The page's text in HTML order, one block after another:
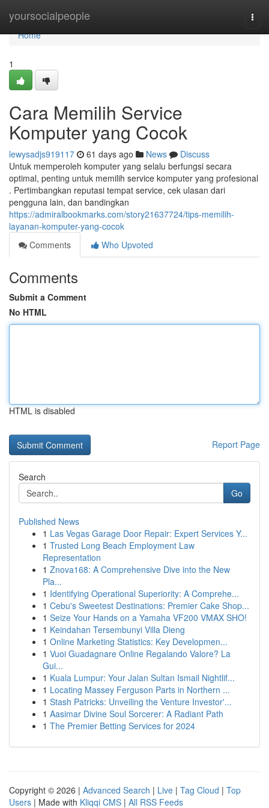
yoursocialpeople
Home
Home
1
Cara Memilih Service
Komputer yang Cocok
lewysadjs919117 61 days ago News
Discuss
Untuk memperoleh komputer yang selalu berfungsi secara
optimal, penting untuk memilih service komputer yang profesional
. Pertimbangkan reputasi tempat service, cek ulasan dari
pengguna lain, dan bandingkan
https://admiralbookmarks.com/story21637724/tips-memilih-
layanan-komputer-yang-cocok
Comments
Who Upvoted
Comments
Submit a Comment
No HTML
HTML is disabled
Report Page
Search
Go
Published News
1 Las Vegas Garage Door Repair: Expert Services Y...
1 Trusted Long Beach Employment Law
Representation
1 Znova168: A Comprehensive Dive into the New
Pla...
1 Identifying Operational Superiority: A Comprehe...
1 Cebu's Sweetest Destinations: Premier Cake Shop...
1 Seize Your Hands on a Yamaha VF200 VMAX SHO!
1 Keindahan Tersembunyi Villa Dieng
1 Online Marketing Statistics: Key Developmen...
1 Vuoi Guadagnare Online Regalando Valore? La
Gui...
1 Kuala Lumpur: Your Jalan Sultan Ismail Nightlif...
1 Locating Massey Ferguson Parts in Northern ...
1 Stash Patricks: Unveiling the Venture Investor'...
1 Aasimar Divine Soul Sorcerer: A Radiant Path
1 The Premier Betting Services for 2024
Copyright © 2026 | Advanced Search | Live | Tag Cloud | Top
Users | Made with Kliqqi CMS | All RSS Feeds